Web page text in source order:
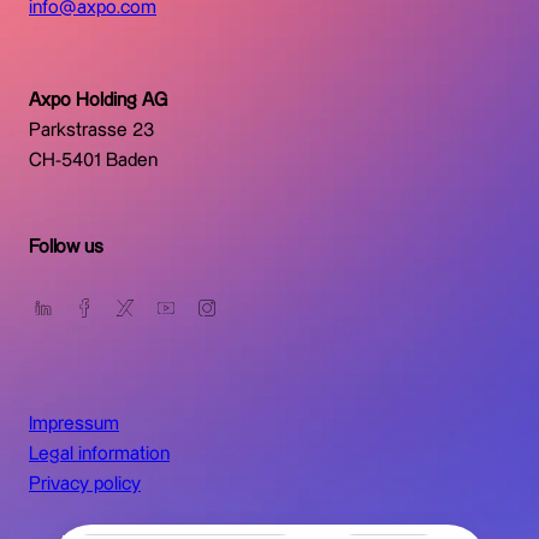
info@axpo.com
Axpo Holding AG
Parkstrasse 23
CH-5401 Baden
Follow us
Impressum
Legal information
Privacy policy